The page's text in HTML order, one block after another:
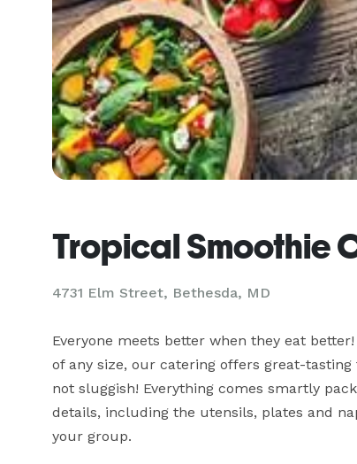
Tropical Smoothie
4731 Elm Street, Bethesda, MD
Everyone meets better when they eat
of any size, our catering offers great-
not sluggish! Everything comes smartly
details, including the utensils, plates and
your group.